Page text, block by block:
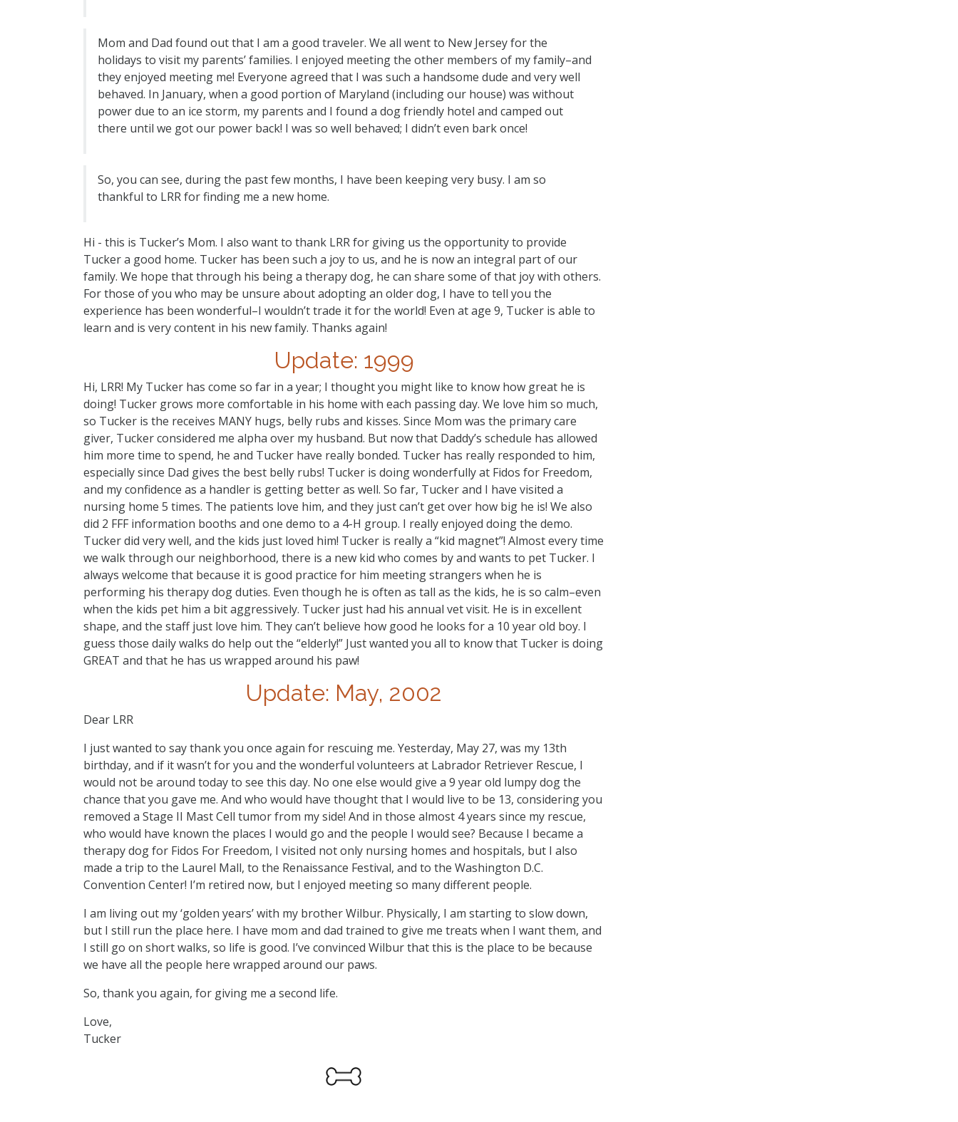
Mom and Dad found out that I am a good traveler. We all went to New Jersey for the
holidays to visit my parents’ families. I enjoyed meeting the other members of my family–and
they enjoyed meeting me! Everyone agreed that I was such a handsome dude and very well
behaved. In January, when a good portion of Maryland (including our house) was without
power due to an ice storm, my parents and I found a dog friendly hotel and camped out
there until we got our power back! I was so well behaved; I didn’t even bark once!
So, you can see, during the past few months, I have been keeping very busy. I am so
thankful to LRR for finding me a new home.
Hi - this is Tucker’s Mom. I also want to thank LRR for giving us the opportunity to provide
Tucker a good home. Tucker has been such a joy to us, and he is now an integral part of our
family. We hope that through his being a therapy dog, he can share some of that joy with others.
For those of you who may be unsure about adopting an older dog, I have to tell you the
experience has been wonderful–I wouldn’t trade it for the world! Even at age 9, Tucker is able to
learn and is very content in his new family. Thanks again!
Update: 1999
Hi, LRR! My Tucker has come so far in a year; I thought you might like to know how great he is
doing! Tucker grows more comfortable in his home with each passing day. We love him so much,
so Tucker is the receives MANY hugs, belly rubs and kisses. Since Mom was the primary care
giver, Tucker considered me alpha over my husband. But now that Daddy’s schedule has allowed
him more time to spend, he and Tucker have really bonded. Tucker has really responded to him,
especially since Dad gives the best belly rubs! Tucker is doing wonderfully at Fidos for Freedom,
and my confidence as a handler is getting better as well. So far, Tucker and I have visited a
nursing home 5 times. The patients love him, and they just can’t get over how big he is! We also
did 2 FFF information booths and one demo to a 4-H group. I really enjoyed doing the demo.
Tucker did very well, and the kids just loved him! Tucker is really a “kid magnet”! Almost every time
we walk through our neighborhood, there is a new kid who comes by and wants to pet Tucker. I
always welcome that because it is good practice for him meeting strangers when he is
performing his therapy dog duties. Even though he is often as tall as the kids, he is so calm–even
when the kids pet him a bit aggressively. Tucker just had his annual vet visit. He is in excellent
shape, and the staff just love him. They can’t believe how good he looks for a 10 year old boy. I
guess those daily walks do help out the “elderly!” Just wanted you all to know that Tucker is doing
GREAT and that he has us wrapped around his paw!
Update: May, 2002
Dear LRR
I just wanted to say thank you once again for rescuing me. Yesterday, May 27, was my 13th
birthday, and if it wasn’t for you and the wonderful volunteers at Labrador Retriever Rescue, I
would not be around today to see this day. No one else would give a 9 year old lumpy dog the
chance that you gave me. And who would have thought that I would live to be 13, considering you
removed a Stage II Mast Cell tumor from my side! And in those almost 4 years since my rescue,
who would have known the places I would go and the people I would see? Because I became a
therapy dog for Fidos For Freedom, I visited not only nursing homes and hospitals, but I also
made a trip to the Laurel Mall, to the Renaissance Festival, and to the Washington D.C.
Convention Center! I’m retired now, but I enjoyed meeting so many different people.
I am living out my ‘golden years’ with my brother Wilbur. Physically, I am starting to slow down,
but I still run the place here. I have mom and dad trained to give me treats when I want them, and
I still go on short walks, so life is good. I’ve convinced Wilbur that this is the place to be because
we have all the people here wrapped around our paws.
So, thank you again, for giving me a second life.
Love,
Tucker